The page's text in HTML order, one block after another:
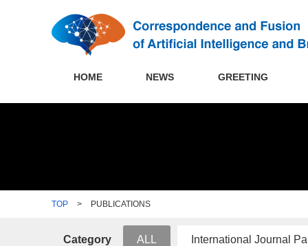
HOME NEWS GREETING
TOP > PUBLICATIONS
Category ALL International Journal